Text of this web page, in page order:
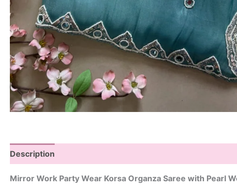
Description
Mirror Work Party Wear Korsa Organza Saree with Pearl